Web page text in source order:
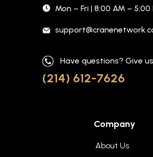
Mon – Fri | 8:00 AM – 5:00
Have questions? Give
(214) 612-7626
Company
About Us